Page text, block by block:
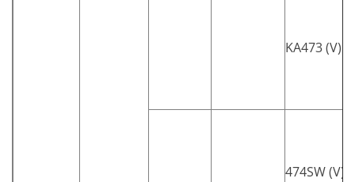
KA473 (V)
474SW (V)